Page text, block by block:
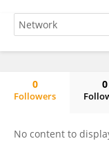
0
Followers
0
No content to